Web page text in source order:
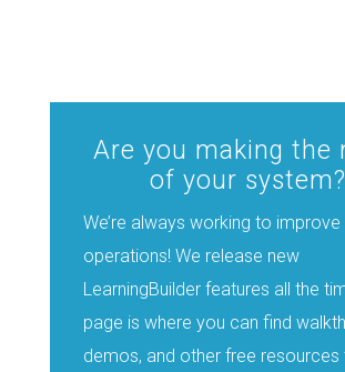
Are you making the
of your system?
We’re always working to improve
operations! We release new
LearningBuilder features all the
page is where you can find
demos, and other free resources